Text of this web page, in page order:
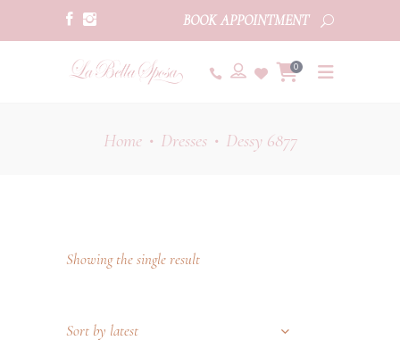
BOOK APPOINTMENT
0
Home• Dresses• Dessy 6877
Showing the single result
Sort by latest